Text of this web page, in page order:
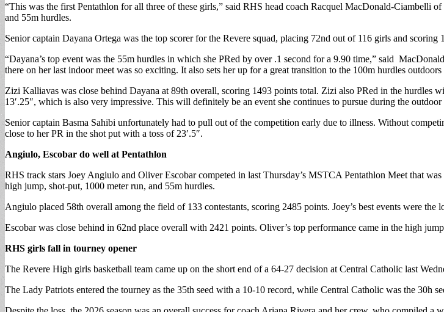
“This was the first Pentathlon for all three of these girls,” said RHS head coach Racquel MacDonald-Ciambelli
and 55m hurdles.
Senior captain Dayana Ortega was the top scorer for the Revere squad, placing 72nd out of 116 girls and scoring
“Dayana’s top event was the 55m hurdles in which she PRed by over .1 second for a 9.90 time,” said
there on her last indoor meet was so exciting. It also sets her up for a great transition to the 100m hurdles
Zizi Kalliavas was close behind Dayana at 89th overall, scoring 1493 points total. Zizi also PRed in the hurdles
13′.25″, which is also very impressive. This will definitely be an event she continues to pursue during the outdoor
Senior captain Basma Sahibi unfortunately had to pull out of the competition early due to illness. Without
close to her PR in the shot put with a toss of 23′.5″.
Angiulo, Escobar do well at Pentathlon
RHS track stars Joey Angiulo and Oliver Escobar competed in last Thursday’s MSTCA Pentathlon Meet that
high jump, shot-put, 1000 meter run, and 55m hurdles.
Angiulo placed 58th overall among the field of 133 contestants, scoring 2485 points. Joey’s best events were
Escobar was close behind in 62nd place overall with 2421 points. Oliver’s top performance came in the high
RHS girls fall in tourney opener
The Revere High girls basketball team came up on the short end of a 64-27 decision at Central Catholic last
The Lady Patriots entered the tourney as the 35th seed with a 10-10 record, while Central Catholic was the 30h